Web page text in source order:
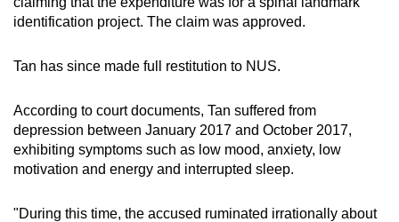
identification project. The claim was approved.
Tan has since made full restitution to NUS.
According to court documents, Tan suffered from
depression between January 2017 and October 2017,
exhibiting symptoms such as low mood, anxiety, low
motivation and energy and interrupted sleep.
"During this time, the accused ruminated irrationally about